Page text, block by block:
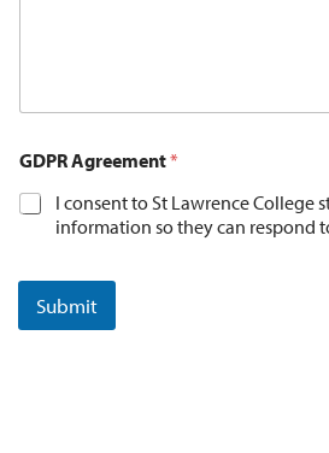
GDPR Agreement*
I consent to St Lawrence College
information so they can respond
Submit